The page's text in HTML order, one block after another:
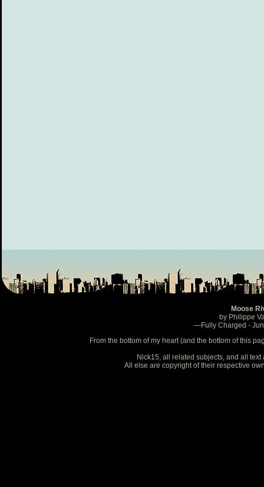
Moose
by Philippe
—Fully Charged -
From the bottom of my heart (and the bottom of this
Nick15, all related subjects, and all
All else are copyright of their respective